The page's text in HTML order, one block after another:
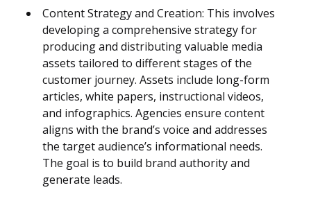
Content Strategy and Creation: This involves
developing a comprehensive strategy for
producing and distributing valuable media
assets tailored to different stages of the
customer journey. Assets include long-form
articles, white papers, instructional videos,
and infographics. Agencies ensure content
aligns with the brand’s voice and addresses
the target audience’s informational needs.
The goal is to build brand authority and
generate leads.